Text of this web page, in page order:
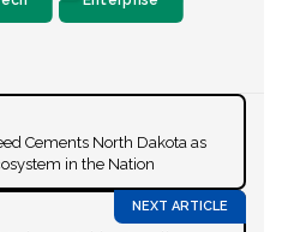
Cements North Dakota as
in the Nation